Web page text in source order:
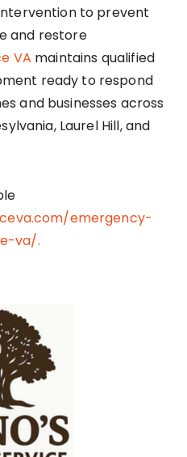
to prevent
and restore
VA maintains qualified
ready to respond
and businesses across
Laurel Hill, and
emergency-
va/.